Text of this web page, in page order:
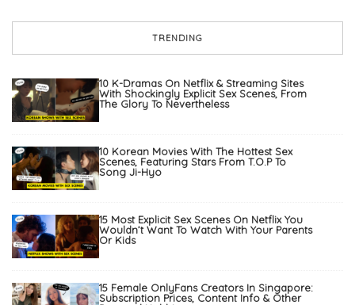
TRENDING
10 K-Dramas On Netflix & Streaming Sites
With Shockingly Explicit Sex Scenes, From
The Glory To Nevertheless
10 Korean Movies With The Hottest Sex
Scenes, Featuring Stars From T.O.P To
Song Ji-Hyo
15 Most Explicit Sex Scenes On Netflix You
Wouldn’t Want To Watch With Your Parents
Or Kids
15 Female OnlyFans Creators In Singapore:
Subscription Prices, Content Info & Other